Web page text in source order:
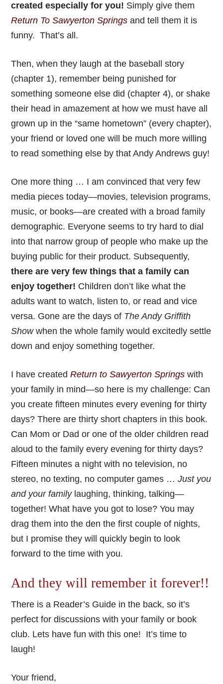
created especially for you! Simply give them
Return To Sawyerton Springs and tell them it is
funny. That’s all.
Then, when they laugh at the baseball story
(chapter 1), remember being punished for
something someone else did (chapter 4), or shake
their head in amazement at how we must have all
grown up in the “same hometown” (every chapter),
your friend or loved one will be much more willing
to read something else by that Andy Andrews guy!
One more thing … I am convinced that very few
media pieces today—movies, television programs,
music, or books—are created with a broad family
demographic. Everyone seems to try hard to dial
into that narrow group of people who make up the
buying public for their product. Subsequently,
there are very few things that a family can
enjoy together! Children don’t like what the
adults want to watch, listen to, or read and vice
versa. Gone are the days of The Andy Griffith
Showwhen the whole family would excitedly settle
down and enjoy something together.
I have createdReturn to Sawyerton Springs with
your family in mind—so here is my challenge: Can
you create fifteen minutes every evening for thirty
days? There are thirty short chapters in this book.
Can Mom or Dad or one of the older children read
aloud to the family every evening for thirty days?
Fifteen minutes a night with no television, no
stereo, no texting, no computer games …Just you
and your familylaughing, thinking, talking—
together! What have you got to lose? You may
drag them into the den the first couple of nights,
but I promise they will quickly begin to look
forward to the time with you.
And they will remember it forever!!
There is a Reader’s Guide in the back, so it’s
perfect for discussions with your family or book
club. Lets have fun with this one! It’s time to
laugh!
Your friend,